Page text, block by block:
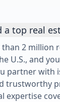
a top real
2 million
U.S., and
partner with
trustworthy
expertise